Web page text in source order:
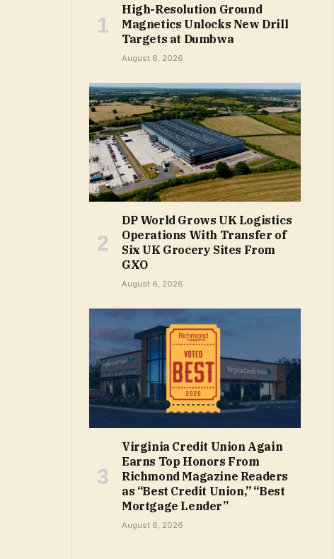
High-Resolution Ground
Magnetics Unlocks New Drill
Targets at Dumbwa
August 6, 2026
DP World Grows UK Logistics
Operations With Transfer of
Six UK Grocery Sites From
GXO
August 6, 2026
Virginia Credit Union Again
Earns Top Honors From
Richmond Magazine Readers
as “Best Credit Union,” “Best
Mortgage Lender”
August 6, 2026